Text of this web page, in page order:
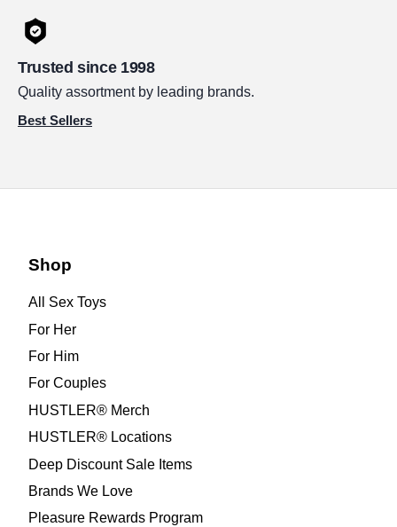
Trusted since 1998
Quality assortment by leading brands.
Best Sellers
Shop
All Sex Toys
For Her
For Him
For Couples
HUSTLER® Merch
HUSTLER® Locations
Deep Discount Sale Items
Brands We Love
Pleasure Rewards Program